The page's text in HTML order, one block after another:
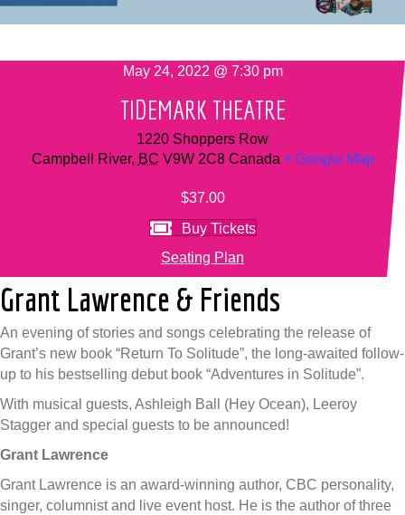
May 24, 2022 @ 7:30 pm
TIDEMARK THEATRE
1220 Shoppers Row
Campbell River, BC V9W 2C8 Canada + Google Map
$37.00
Buy Tickets
Seating Plan
Grant Lawrence & Friends
An evening of stories and songs celebrating the release of
Grant’s new book “Return To Solitude”, the long-awaited follow-
up to his bestselling debut book “Adventures in Solitude”.
With musical guests, Ashleigh Ball (Hey Ocean), Leeroy
Stagger and special guests to be announced!
Grant Lawrence
Grant Lawrence is an award-winning author, CBC personality,
singer, columnist and live event host. He is the author of three